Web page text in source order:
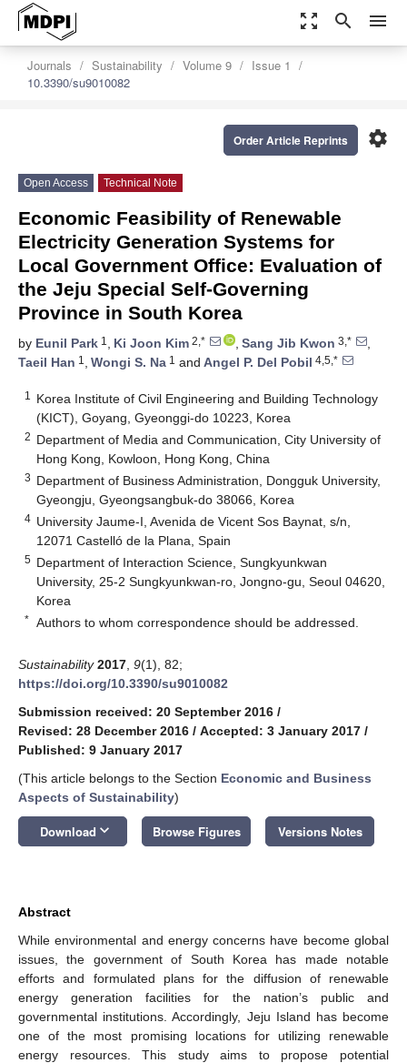
zoom_out_map search menu
Journals Sustainability Volume 9
Issue 1
10.3390/su9010082
settings
Order Article Reprints
Open Access Technical Note
Economic Feasibility of Renewable
Electricity Generation Systems for
Local Government Office: Evaluation of
the Jeju Special Self-Governing
Province in South Korea
by Eunil Park 1 , Ki Joon Kim 2,* , Sang Jib Kwon 3,*
,
Taeil Han 1 , Wongi S. Na 1 and Angel P. Del Pobil 4,5,*
1
Korea Institute of Civil Engineering and Building Technology
(KICT), Goyang, Gyeonggi-do 10223, Korea
2 Department of Media and Communication, City University of
Hong Kong, Kowloon, Hong Kong, China
3 Department of Business Administration, Dongguk University,
Gyeongju, Gyeongsangbuk-do 38066, Korea
4 University Jaume-I, Avenida de Vicent Sos Baynat, s/n,
12071 Castelló de la Plana, Spain
5 Department of Interaction Science, Sungkyunkwan
University, 25-2 Sungkyunkwan-ro, Jongno-gu, Seoul 04620,
Korea
* Authors to whom correspondence should be addressed.
Sustainability 2017 9(1), 82;
https://doi.org/10.3390/su9010082
Submission received: 20 September 2016 /
Revised: 28 December 2016 / Accepted: 3 January 2017 /
Published: 9 January 2017
(This article belongs to the Section Economic and Business
Aspects of Sustainability)
Download keyboard_arrow_down Browse Figures Versions Notes
Abstract
While environmental and energy concerns have become global
issues, the government of South Korea has made notable
efforts and formulated plans for the diffusion of renewable
energy generation facilities for the nation’s public and
governmental institutions. Accordingly, Jeju Island has become
one of the most promising locations for utilizing renewable
energy resources. This study aims to propose potential